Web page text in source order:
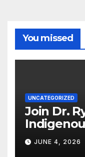
You missed
UNCATEGORIZED
Join Dr.
Justice in
Carolina
JUNE 4, 2026